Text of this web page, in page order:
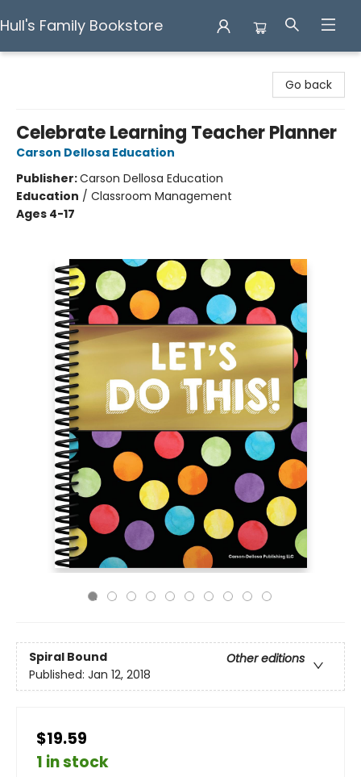
Hull's Family Bookstore
Go back
Celebrate Learning Teacher Planner
Carson Dellosa Education
Publisher:Carson Dellosa Education
Education / Classroom Management
Ages 4-17
Spiral Bound
Other editions
Published: Jan 12, 2018
$19.59
1 in stock